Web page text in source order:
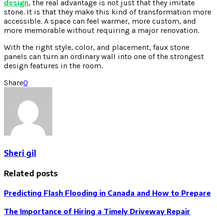
design, the real advantage is not just that they imitate
stone. It is that they make this kind of transformation more
accessible. A space can feel warmer, more custom, and
more memorable without requiring a major renovation.
With the right style, color, and placement, faux stone
panels can turn an ordinary wall into one of the strongest
design features in the room.
Share0
Sheri gil
Related posts
Predicting Flash Flooding in Canada and How to Prepare
The Importance of Hiring a Timely Driveway Repair